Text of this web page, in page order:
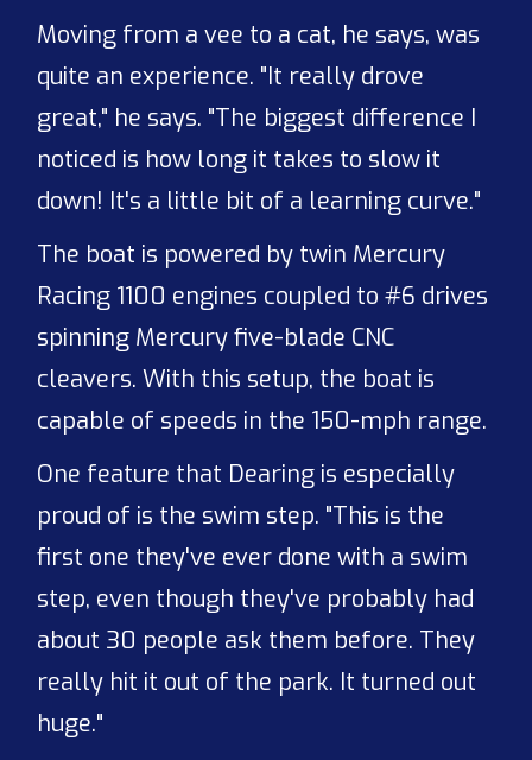
Moving from a vee to a cat, he says, was
quite an experience. "It really drove
great," he says. "The biggest difference I
noticed is how long it takes to slow it
down! It's a little bit of a learning curve."
The boat is powered by twin Mercury
Racing 1100 engines coupled to #6 drives
spinning Mercury five-blade CNC
cleavers. With this setup, the boat is
capable of speeds in the 150-mph range.
One feature that Dearing is especially
proud of is the swim step. "This is the
first one they've ever done with a swim
step, even though they've probably had
about 30 people ask them before. They
really hit it out of the park. It turned out
huge."